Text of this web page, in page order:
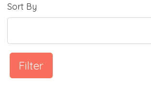
Sort By
Filter